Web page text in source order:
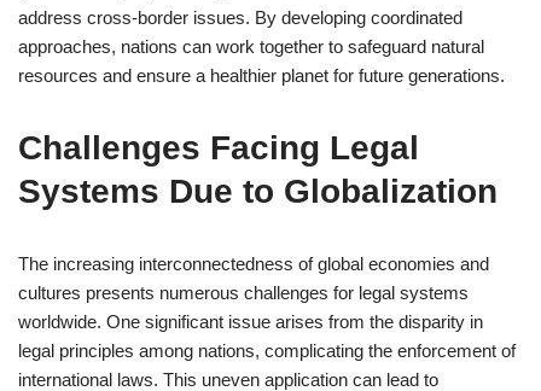
address cross-border issues. By developing coordinated
approaches, nations can work together to safeguard natural
resources and ensure a healthier planet for future generations.
Challenges Facing Legal
Systems Due to Globalization
The increasing interconnectedness of global economies and
cultures presents numerous challenges for legal systems
worldwide. One significant issue arises from the disparity in
legal principles among nations, complicating the enforcement of
international laws. This uneven application can lead to